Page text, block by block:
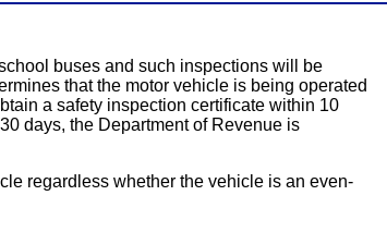
buses and such inspections will be
that the motor vehicle is being operated
a safety inspection certificate within 10
days, the Department of Revenue is
regardless whether the vehicle is an even-